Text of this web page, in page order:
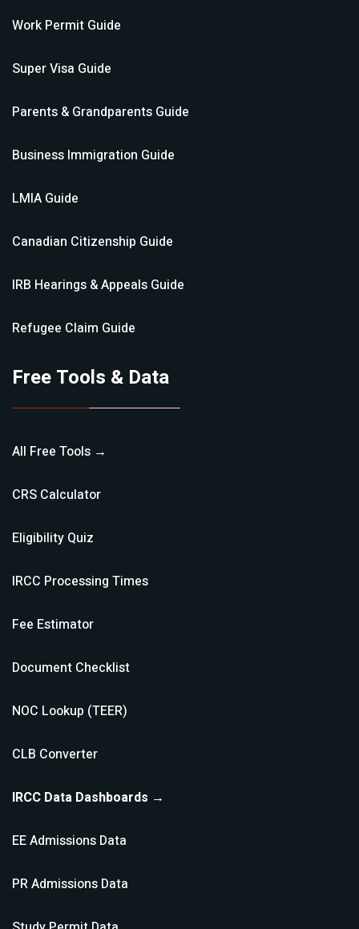
Work Permit Guide
Super Visa Guide
Parents & Grandparents Guide
Business Immigration Guide
LMIA Guide
Canadian Citizenship Guide
IRB Hearings & Appeals Guide
Refugee Claim Guide
Free Tools & Data
All Free Tools →
CRS Calculator
Eligibility Quiz
IRCC Processing Times
Fee Estimator
Document Checklist
NOC Lookup (TEER)
CLB Converter
IRCC Data Dashboards →
EE Admissions Data
PR Admissions Data